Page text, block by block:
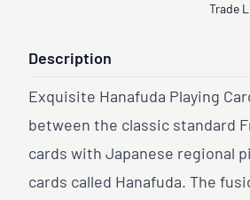
Trade
Description
Exquisite Hanafuda Playing
between the classic standard
cards with Japanese regional
cards called Hanafuda. The